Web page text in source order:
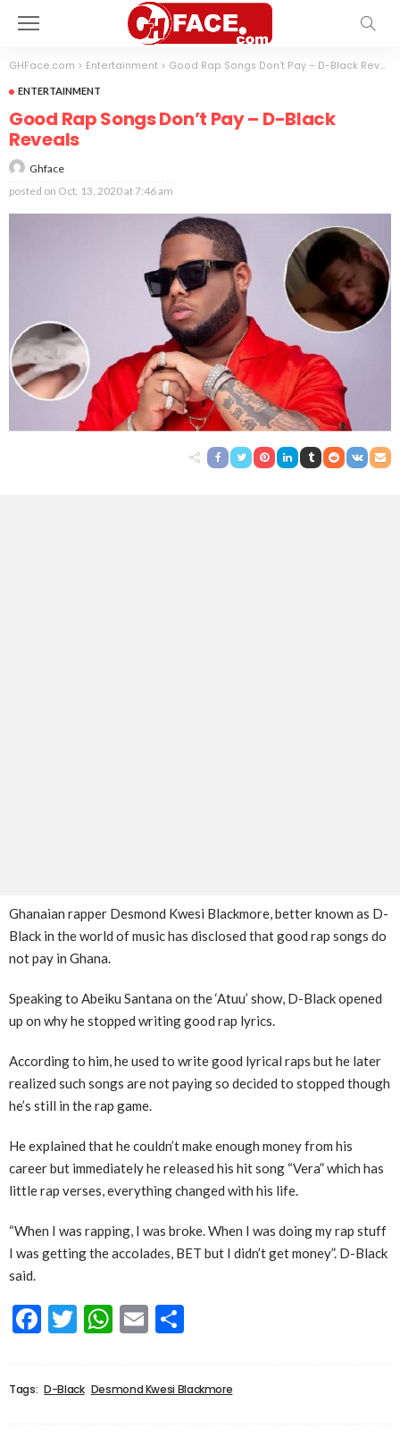
GHFace.com > Entertainment > Good Rap Songs Don’t Pay – D-Black Reveals
ENTERTAINMENT
Good Rap Songs Don’t Pay – D-Black
Reveals
Ghface
posted on Oct. 13, 2020 at 7:46 am
Ghanaian rapper Desmond Kwesi Blackmore, better known as D-
Black in the world of music has disclosed that good rap songs do
not pay in Ghana.
Speaking to Abeiku Santana on the ‘Atuu’ show, D-Black opened
up on why he stopped writing good rap lyrics.
According to him, he used to write good lyrical raps but he later
realized such songs are not paying so decided to stopped though
he’s still in the rap game.
He explained that he couldn’t make enough money from his
career but immediately he released his hit song “Vera” which has
little rap verses, everything changed with his life.
“When I was rapping, I was broke. When I was doing my rap stuff
I was getting the accolades, BET but I didn’t get money”. D-Black
said.
Facebook
Twitter
WhatsApp
Email
Tags: D-Black Desmond Kwesi Blackmore